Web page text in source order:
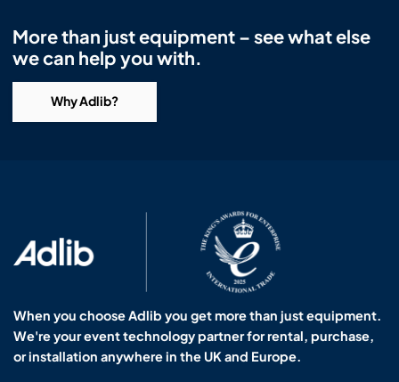
More than just equipment – see what else
we can help you with.
Why Adlib?
When you choose Adlib you get more than just equipment.
We're your event technology partner for rental, purchase,
or installation anywhere in the UK and Europe.